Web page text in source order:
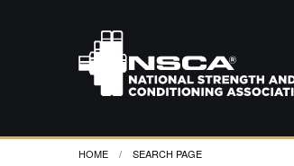
HOME CURRENT:
SEARCH PAGE